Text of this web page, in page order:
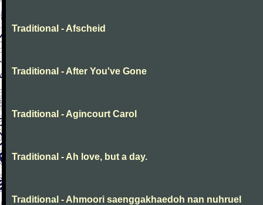
Traditional - Afscheid
Traditional - After You've Gone
Traditional - Agincourt Carol
Traditional - Ah love, but a day.
Traditional - Ahmoori saenggakhaedoh nan nuhruel